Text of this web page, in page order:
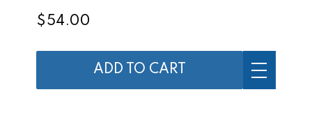
$54.00
ADD TO CART